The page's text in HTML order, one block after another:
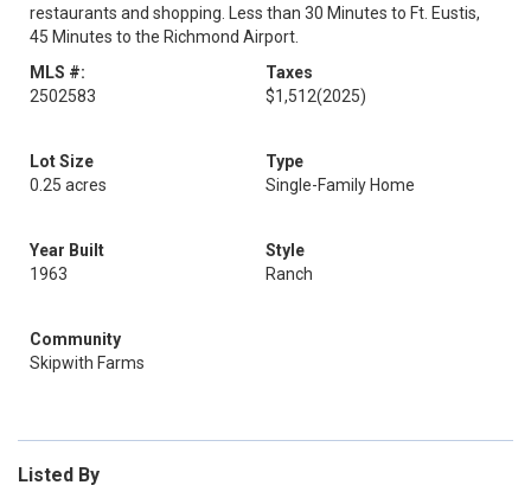
restaurants and shopping. Less than 30 Minutes to Ft. Eustis,
45 Minutes to the Richmond Airport.
MLS #:
2502583
Taxes
$1,512(2025)
Lot Size
0.25 acres
Type
Single-Family Home
Year Built
1963
Style
Ranch
Community
Skipwith Farms
Listed By